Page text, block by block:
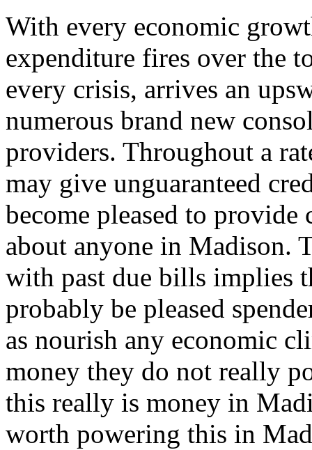
With every economic
expenditure fires over the
every crisis, arrives an
numerous brand new
providers. Throughout a
may give unguaranteed
become pleased to provide
about anyone in Madison.
with past due bills implies
probably be pleased
as nourish any economic
money they do not really
this really is money in
worth powering this in